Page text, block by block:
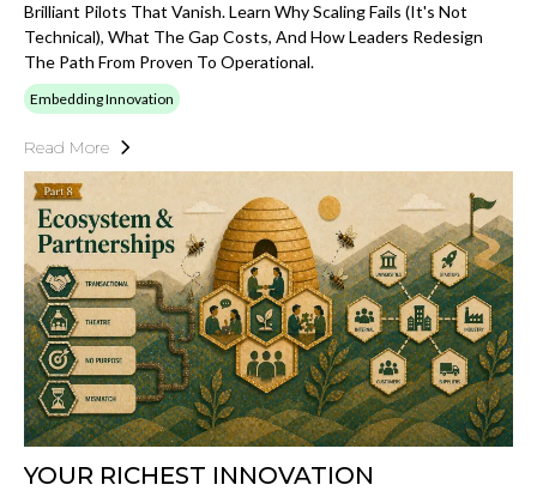
Brilliant Pilots That Vanish. Learn Why Scaling Fails (it's Not
Technical), What The Gap Costs, And How Leaders Redesign
The Path From Proven To Operational.
Embedding Innovation
Read More
YOUR RICHEST INNOVATION